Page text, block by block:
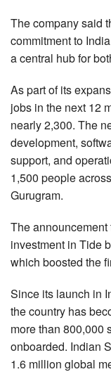
The company said
commitment to
a central hub for
As part of its
jobs in the next 12
nearly 2,300. The
development,
support, and
1,500 people
Gurugram.
The
investment in Tide
which boosted the
Since its launch in
the country has
more than 800,000
onboarded. Indian
1.6 million global